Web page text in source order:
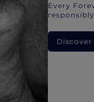
Every